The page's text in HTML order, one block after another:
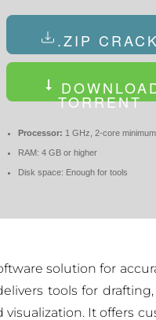
.ZIP CRACK
TORRENT
Processor: 1 GHz, 2-core minimum
RAM: 4 GB or higher
Disk space: Enough for tools
solution for
tools for
visualization. It offers